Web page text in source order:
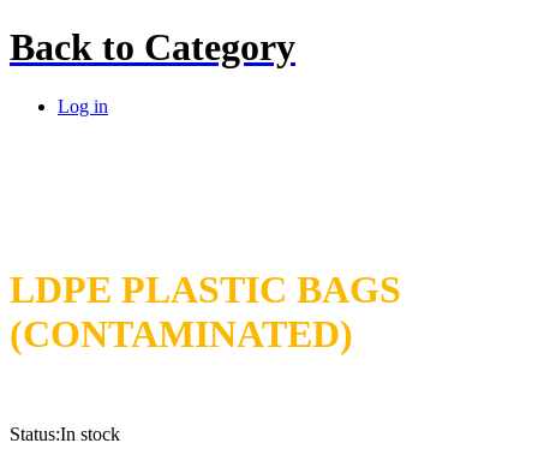
Back to Category
Log in
LDPE PLASTIC BAGS
(CONTAMINATED)
Status:In stock